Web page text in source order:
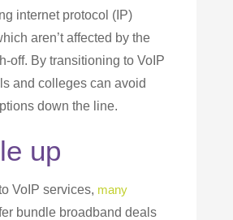
internet protocol (IP)
aren’t affected by the
off. By transitioning to VoIP
and colleges can avoid
down the line.
up
VoIP services, many
bundle broadband deals